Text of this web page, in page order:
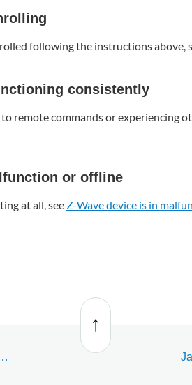
following the instructions above,
consistently
remote commands or experiencing
or offline
at all, see Z-Wave device is in
Back
to top
In-Wall Paddle Switch (76591)